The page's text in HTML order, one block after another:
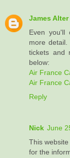
James Alter
Even you'll
more
tickets and
below:
Air France
Air France
Reply
Nick June
This
for the